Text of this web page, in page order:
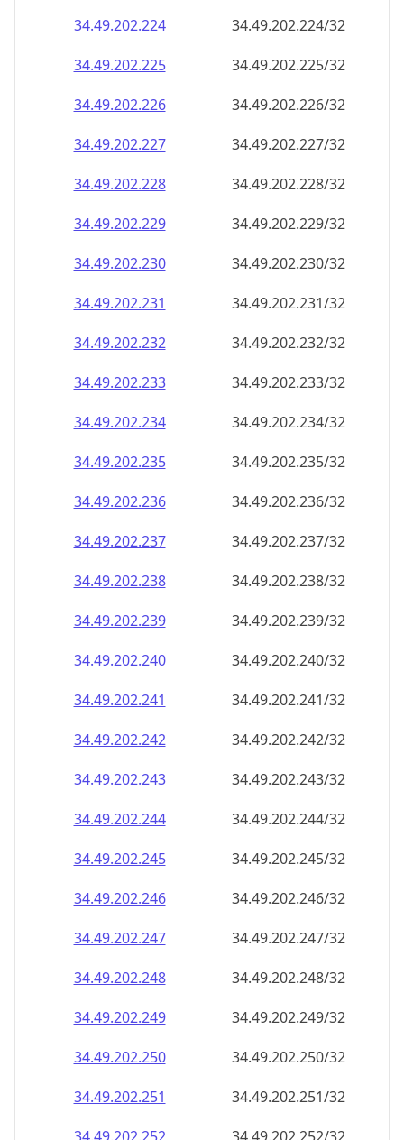
34.49.202.232
34.49.202.232/32
34.49.202.233
34.49.202.233/32
34.49.202.234
34.49.202.234/32
34.49.202.235
34.49.202.235/32
34.49.202.236
34.49.202.236/32
34.49.202.237
34.49.202.237/32
34.49.202.238
34.49.202.238/32
34.49.202.239
34.49.202.239/32
34.49.202.240
34.49.202.240/32
34.49.202.241
34.49.202.241/32
34.49.202.242
34.49.202.242/32
34.49.202.243
34.49.202.243/32
34.49.202.244
34.49.202.244/32
34.49.202.245
34.49.202.245/32
34.49.202.246
34.49.202.246/32
34.49.202.247
34.49.202.247/32
34.49.202.248
34.49.202.248/32
34.49.202.249
34.49.202.249/32
34.49.202.250
34.49.202.250/32
34.49.202.251
34.49.202.251/32
34.49.202.252
34.49.202.252/32
34.49.202.253
34.49.202.253/32
34.49.202.254
34.49.202.254/32
34.49.202.255
34.49.202.255/32